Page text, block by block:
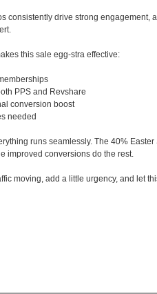
consistently drive strong engagement,
this sale egg-stra effective:
PPS and Revshare
conversion boost
needed
runs seamlessly. The 40%
improved conversions do the rest.
moving, add a little urgency, and let